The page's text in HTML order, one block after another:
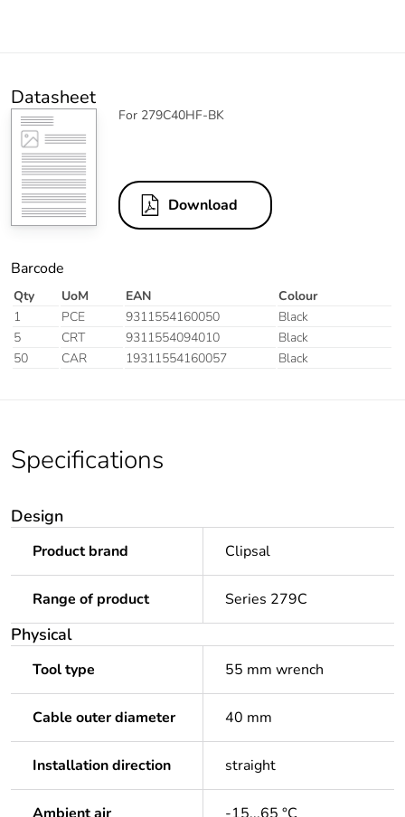
Datasheet
For 279C40HF-BK
Download
Barcode
Qty UoM EAN
Colour
1
PCE 9311554160050
Black
5
CRT 9311554094010
Black
50
CAR 19311554160057 Black
Specifications
Design
Product brand Clipsal
Range of product Series 279C
Physical
Tool type 55 mm wrench
Cable outer diameter 40 mm
Installation direction straight